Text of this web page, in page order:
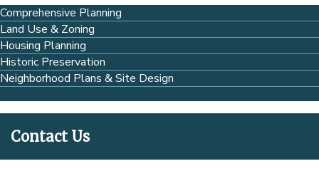
Comprehensive Planning
Land Use & Zoning
Housing Planning
Historic Preservation
Neighborhood Plans & Site Design
Contact Us